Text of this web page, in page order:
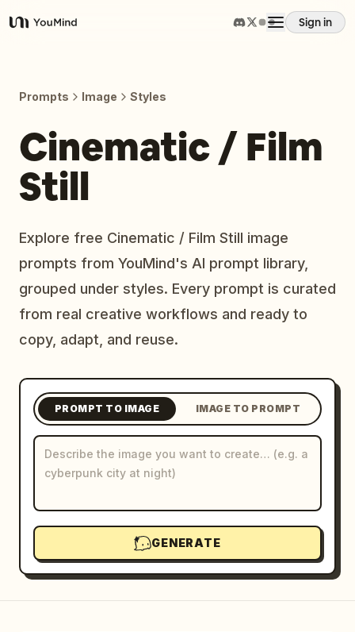
YouMind
Sign in
Skills
Pricing
Blog
Updates
Prompts Image Styles
Cinematic / Film
Still
Explore free Cinematic / Film Still image
prompts from YouMind's AI prompt library,
grouped under styles. Every prompt is curated
from real creative workflows and ready to
copy, adapt, and reuse.
PROMPT TO IMAGE IMAGE TO PROMPT
GENERATE